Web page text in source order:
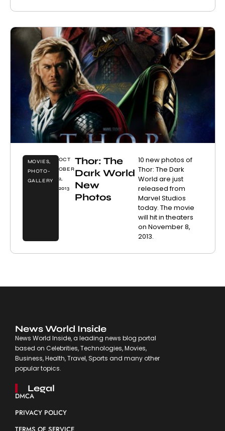
MOVIES,
PHOTO-
GALLERY
OCT
OBER
2,
2013
Thor: The
Dark World
New
Photos
10 new photos of
Thor: The Dark
World are just
released from
Marvel Studios
today. The movie
will hit in theaters
on November 8,
2013.
News World Inside
News World Inside, a leading news blog portal
based on Celebrities, Technologies, Movies,
Business, Health, Travel, Sports and many other
popular topics.
Legal
DMCA
PRIVACY POLICY